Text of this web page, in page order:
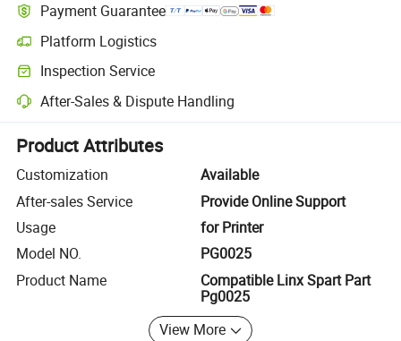
Payment Guarantee
Platform Logistics
Clearer shipment tracking with platform-supported logistics.
Inspection Service
Optional pre-shipment inspection for quality and quantity checks.
After-Sales & Dispute Handling
Platform-assisted dispute resolution, including refunds or returns
Product Attributes
Customization
Available
After-sales Service
Provide Online Support
Usage
for Printer
Model NO.
PG0025
Product Name
Compatible Linx Spart Part
Pg0025
View More